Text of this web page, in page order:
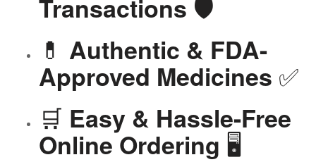
Transactions 🛡️
💊 Authentic & FDA-
Approved Medicines ✅
🛒 Easy & Hassle-Free
Online Ordering 🖥️